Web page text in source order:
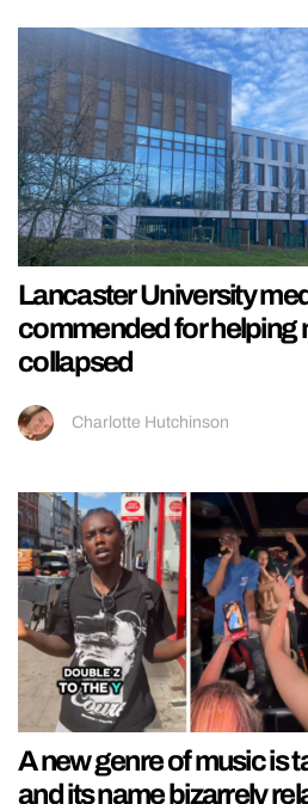
Lancaster University
commended for helping
collapsed
Charlotte Hutchinson
A new genre of music is
and its name bizarrely